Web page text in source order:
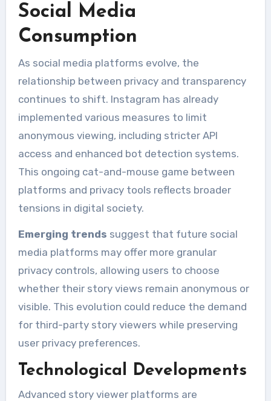
Social Media
Consumption
As social media platforms evolve, the
relationship between privacy and transparency
continues to shift. Instagram has already
implemented various measures to limit
anonymous viewing, including stricter API
access and enhanced bot detection systems.
This ongoing cat-and-mouse game between
platforms and privacy tools reflects broader
tensions in digital society.
Emerging trends suggest that future social
media platforms may offer more granular
privacy controls, allowing users to choose
whether their story views remain anonymous or
visible. This evolution could reduce the demand
for third-party story viewers while preserving
user privacy preferences.
Technological Developments
Advanced story viewer platforms are